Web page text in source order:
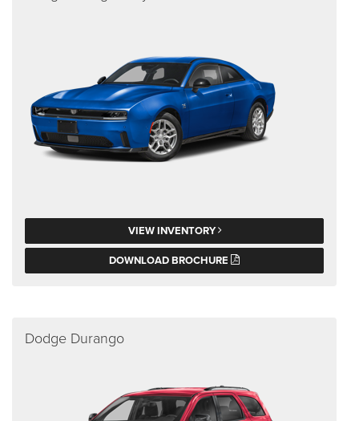
VIEW INVENTORY
DOWNLOAD BROCHURE
Dodge Durango